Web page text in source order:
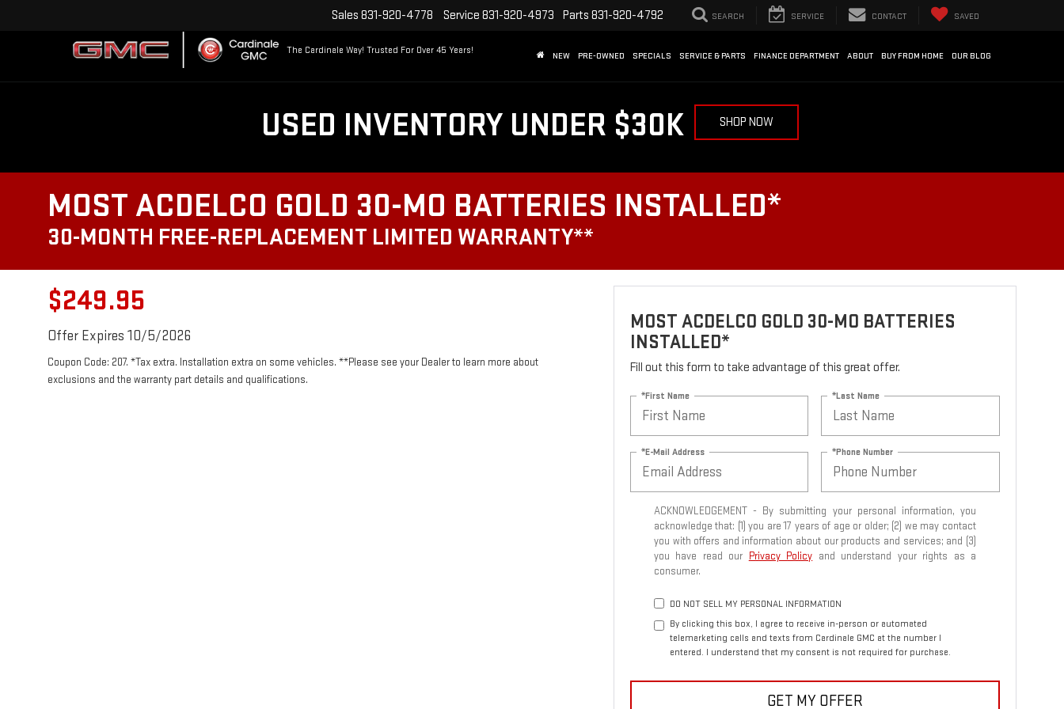
The Cardinale Way! Trusted For Over 45 Years!
Sales 831-920-4778 Service 831-920-4973 Parts 831-920-4792 SEARCH SERVICE CONTACT SAVED
NEW PRE-OWNED SPECIALS SERVICE & PARTS FINANCE DEPARTMENT ABOUT BUY FROM HOME OUR BLOG
USED INVENTORY UNDER $30K SHOP NOW
MOST ACDELCO GOLD 30-MO BATTERIES INSTALLED*
30-MONTH FREE-REPLACEMENT LIMITED WARRANTY**
$249.95
Offer Expires 10/5/2026
Coupon Code: 207. *Tax extra. Installation extra on some vehicles. **Please see your Dealer to learn more about
exclusions and the warranty part details and qualifications.
MOST ACDELCO GOLD 30-MO BATTERIES
INSTALLED*
Fill out this form to take advantage of this great offer.
*First Name *Last Name
*E-Mail Address *Phone Number
ACKNOWLEDGEMENT - By submitting your personal information, you
acknowledge that: (1) you are 17 years of age or older; (2) we may contact
you with offers and information about our products and services; and (3)
you have read our
Privacy Policy and understand your rights as a
consumer.
DO NOT SELL MY PERSONAL INFORMATION
By clicking this box, I agree to receive in-person or automated
telemarketing calls and texts from Cardinale GMC at the number I
entered. I understand that my consent is not required for purchase.
GET MY OFFER